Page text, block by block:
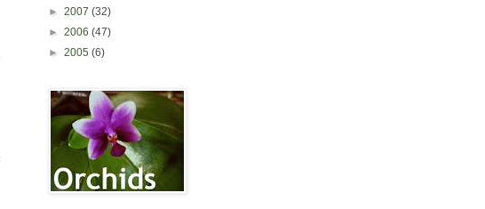
► 2007 (32)
► 2006 (47)
► 2005 (6)